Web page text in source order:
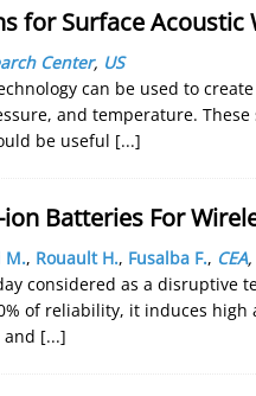
for Surface Acoustic
Center, US
can be used to
and temperature.
be useful [...]
Batteries For
M., Rouault H., Fusalba F., CEA,
considered as a disruptive
of reliability, it induces
and [...]